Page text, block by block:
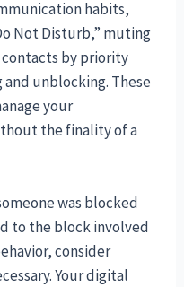
habits,
Not Disturb,” muting
by priority
unblocking. These
your
the finality of a
was blocked
to the block involved
consider
Your digital